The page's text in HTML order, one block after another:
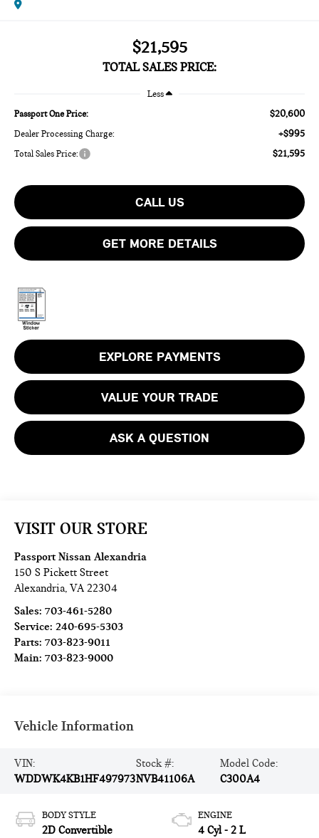
$21,595
TOTAL SALES PRICE:
Less
Passport One Price: $20,600
Dealer Processing Charge: +$995
Total Sales Price: $21,595
CALL US
GET MORE DETAILS
EXPLORE PAYMENTS
VALUE YOUR TRADE
ASK A QUESTION
VISIT OUR STORE
Passport Nissan Alexandria
150 S Pickett Street
Alexandria,VA 22304
Sales:703-461-5280
Service:240-695-5303
Parts:703-823-9011
Main:703-823-9000
Vehicle Information
VIN:
WDDWK4KB1HF497973
Stock #:
NVB41106A
Model Code:
C300A4
BODY STYLE
2D Convertible
ENGINE
4 Cyl - 2 L